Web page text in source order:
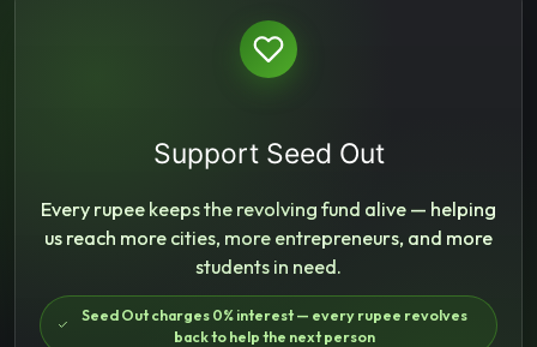
Support Seed Out
Every rupee keeps the revolving fund alive — helping
us reach more cities, more entrepreneurs, and more
students in need.
Seed Out charges 0% interest — every rupee revolves
back to help the next person